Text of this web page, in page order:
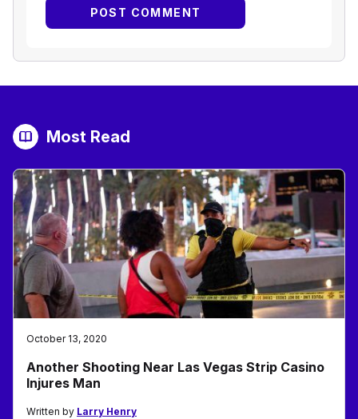
Most Read
October 13, 2020
Another Shooting Near Las Vegas Strip Casino
Injures Man
Written by Larry Henry